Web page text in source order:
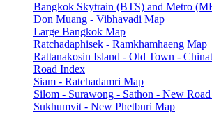
Bangkok Skytrain (BTS) and Metro
Don Muang - Vibhavadi Map
Large Bangkok Map
Ratchadaphisek - Ramkhamhaeng Map
Rattanakosin Island - Old Town -
Road Index
Siam - Ratchadamri Map
Silom - Surawong - Sathon - New
Sukhumvit - New Phetburi Map